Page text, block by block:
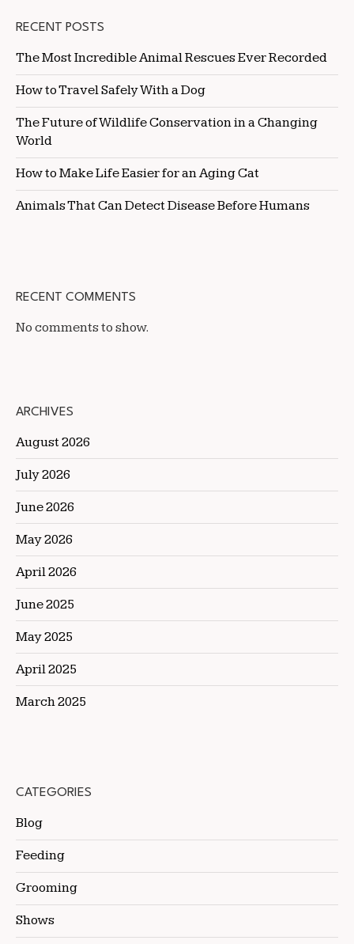
RECENT POSTS
The Most Incredible Animal Rescues Ever Recorded
How to Travel Safely With a Dog
The Future of Wildlife Conservation in a Changing
World
How to Make Life Easier for an Aging Cat
Animals That Can Detect Disease Before Humans
RECENT COMMENTS
No comments to show.
ARCHIVES
August 2026
July 2026
June 2026
May 2026
April 2026
June 2025
May 2025
April 2025
March 2025
CATEGORIES
Blog
Feeding
Grooming
Shows